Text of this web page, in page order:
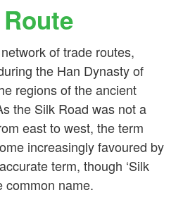
of trade routes,
the Han Dynasty of
regions of the ancient
the Silk Road was not a
east to west, the term
increasingly favoured by
term, though ‘Silk
common name.